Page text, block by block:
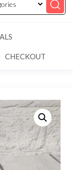
CHECKOUT